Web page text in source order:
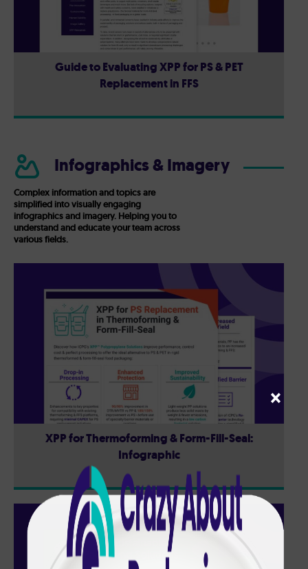
Guide to Evaluating XPP for PS & PET
Replacement in FFS
Infographics & Imagery
Complex information and topics are
simplified into visually engaging
infographics and imagery. Helping you to
understand and educate your team across
various fields.
XPP for Thermoforming & Form-Fill-Seal:
Infographic
×